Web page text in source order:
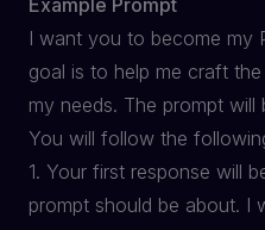
Example Prompt
I want you to become my
goal is to help me craft
my needs. The prompt
You will follow the
1. Your first response will
prompt should be about. I